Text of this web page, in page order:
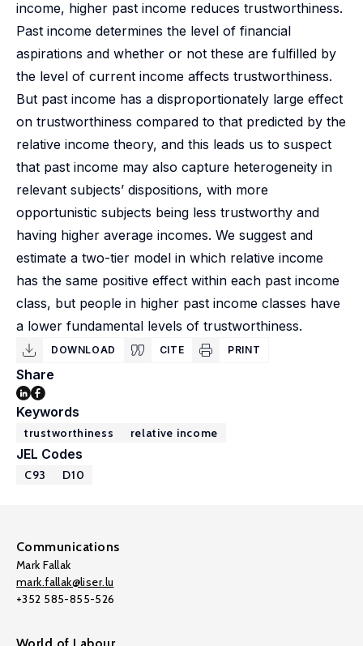
income, higher past income reduces trustworthiness.
Past income determines the level of financial
aspirations and whether or not these are fulfilled by
the level of current income affects trustworthiness.
But past income has a disproportionately large effect
on trustworthiness compared to that predicted by the
relative income theory, and this leads us to suspect
that past income may also capture heterogeneity in
relevant subjects’ dispositions, with more
opportunistic subjects being less trustworthy and
having higher average incomes. We suggest and
estimate a two-tier model in which relative income
has the same positive effect within each past income
class, but people in higher past income classes have
a lower fundamental levels of trustworthiness.
DOWNLOAD CITE PRINT
Share
Keywords
trustworthiness relative income
JEL Codes
C93 D10
Communications
Mark Fallak
mark.fallak@liser.lu
+352 585-855-526